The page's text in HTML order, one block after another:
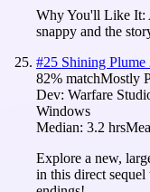
Why You'll Like It:
snappy and the
#25 Shining Plume
82% matchMostly
Dev: Warfare
Windows
Median: 3.2 hrs
Explore a new,
in this direct